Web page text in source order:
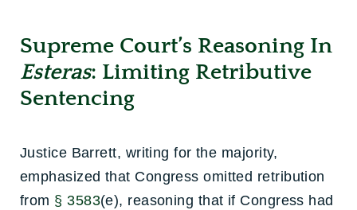
Supreme Court’s Reasoning In
Esteras: Limiting Retributive
Sentencing
Justice Barrett, writing for the majority,
emphasized that Congress omitted retribution
from § 3583(e), reasoning that if Congress had